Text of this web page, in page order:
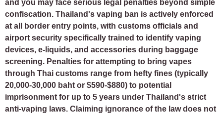
and you may face serious legal penalties beyond simple
confiscation. Thailand's vaping ban is actively enforced
at all border entry points, with customs officials and
airport security specifically trained to identify vaping
devices, e-liquids, and accessories during baggage
screening. Penalties for attempting to bring vapes
through Thai customs range from hefty fines (typically
20,000-30,000 baht or $590-$880) to potential
imprisonment for up to 5 years under Thailand's strict
anti-vaping laws. Claiming ignorance of the law does not